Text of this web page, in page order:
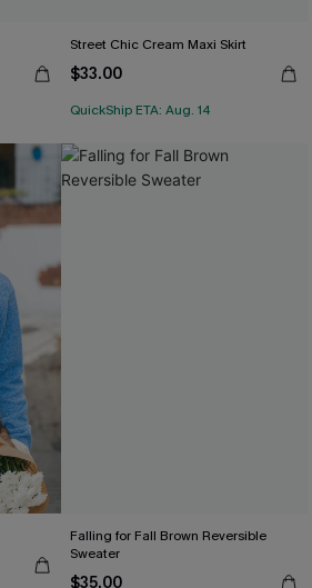
Street Chic Cream Maxi Skirt
$33.00
QuickShip ETA: Aug. 14
Falling for Fall Brown Reversible
Sweater
$35.00